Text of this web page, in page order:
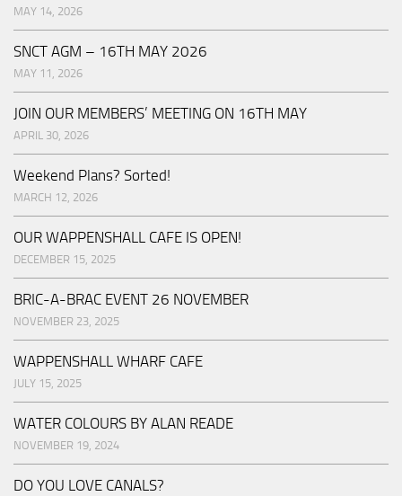
MAY 14, 2026
SNCT AGM – 16TH MAY 2026
MAY 11, 2026
JOIN OUR MEMBERS’ MEETING ON 16TH MAY
APRIL 30, 2026
Weekend Plans? Sorted!
MARCH 12, 2026
OUR WAPPENSHALL CAFE IS OPEN!
DECEMBER 15, 2025
BRIC-A-BRAC EVENT 26 NOVEMBER
NOVEMBER 23, 2025
WAPPENSHALL WHARF CAFE
JULY 15, 2025
WATER COLOURS BY ALAN READE
NOVEMBER 19, 2024
DO YOU LOVE CANALS?